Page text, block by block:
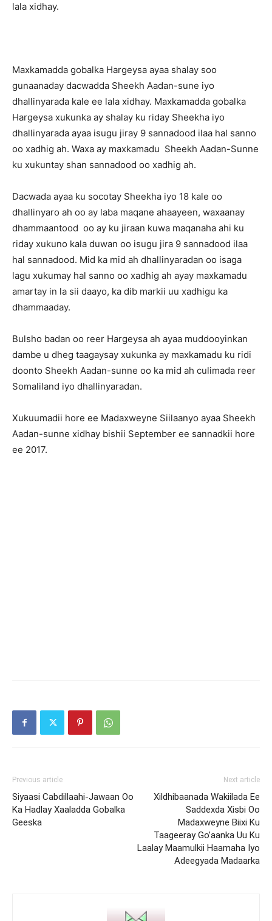
lala xidhay.
Maxkamadda gobalka Hargeysa ayaa shalay soo
gunaanaday dacwadda Sheekh Aadan-sune iyo
dhallinyarada kale ee lala xidhay. Maxkamadda gobalka
Hargeysa xukunka ay shalay ku riday Sheekha iyo
dhallinyarada ayaa isugu jiray 9 sannadood ilaa hal sanno
oo xadhig ah. Waxa ay maxkamadu Sheekh Aadan-Sunne
ku xukuntay shan sannadood oo xadhig ah.
Dacwada ayaa ku socotay Sheekha iyo 18 kale oo
dhallinyaro ah oo ay laba maqane ahaayeen, waxaanay
dhammaantood oo ay ku jiraan kuwa maqanaha ahi ku
riday xukuno kala duwan oo isugu jira 9 sannadood ilaa
hal sannadood. Mid ka mid ah dhallinyaradan oo isaga
lagu xukumay hal sanno oo xadhig ah ayay maxkamadu
amartay in la sii daayo, ka dib markii uu xadhigu ka
dhammaaday.
Bulsho badan oo reer Hargeysa ah ayaa muddooyinkan
dambe u dheg taagaysay xukunka ay maxkamadu ku ridi
doonto Sheekh Aadan-sunne oo ka mid ah culimada reer
Somaliland iyo dhallinyaradan.
Xukuumadii hore ee Madaxweyne Siilaanyo ayaa Sheekh
Aadan-sunne xidhay bishii September ee sannadkii hore
ee 2017.
Previous article
Siyaasi Cabdillaahi-Jawaan Oo
Ka Hadlay Xaaladda Gobalka
Geeska
Next article
Xildhibaanada Wakiilada Ee
Saddexda Xisbi Oo
Madaxweyne Biixi Ku
Taageeray Go’aanka Uu Ku
Laalay Maamulkii Haamaha Iyo
Adeegyada Madaarka